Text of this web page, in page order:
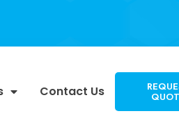
Contact Us